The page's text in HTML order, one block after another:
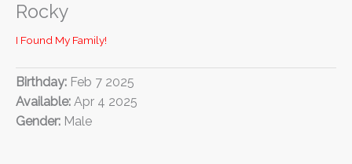
Rocky
I Found My Family!
Birthday: Feb 7 2025
Available: Apr 4 2025
Gender: Male